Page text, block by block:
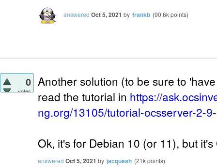
answered Oct 5, 2021 by frankb (90.6kpoints)
0
votes
Another solution (to be sure to
read the tutorial in https://
ng.org/13105/tutorial-ocsserver-2-
Ok, it's for Debian 10 (or 11), but
answered Oct 5, 2021 by jacquesh (21kpoints)